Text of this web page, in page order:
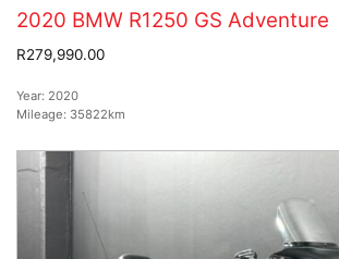
2020 BMW R1250 GS Adventure
R279,990.00
Year: 2020
Mileage: 35822km